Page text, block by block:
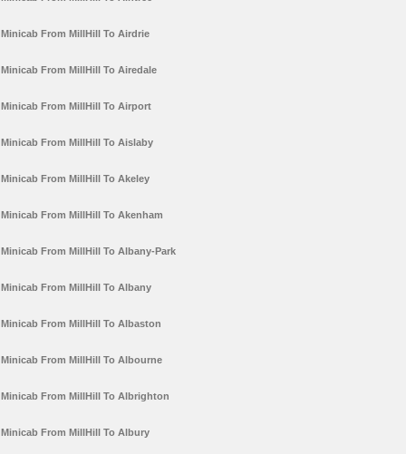
Minicab From MillHill To Airdrie
Minicab From MillHill To Airedale
Minicab From MillHill To Airport
Minicab From MillHill To Aislaby
Minicab From MillHill To Akeley
Minicab From MillHill To Akenham
Minicab From MillHill To Albany-Park
Minicab From MillHill To Albany
Minicab From MillHill To Albaston
Minicab From MillHill To Albourne
Minicab From MillHill To Albrighton
Minicab From MillHill To Albury